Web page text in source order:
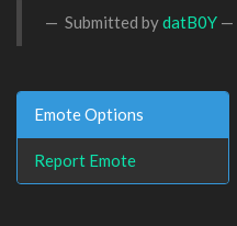
Submitted bydatB0Y —
Emote Options
Report Emote